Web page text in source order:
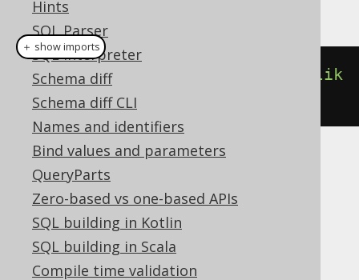
Hints
SQL Parser
SQL interpreter
Schema diff
Schema diff CLI
Names and identifiers
Bind values and parameters
QueryParts
Zero-based vs one-based APIs
SQL building in Kotlin
SQL building in Scala
Compile time validation
This example using jOOQ:
count().filterWhere
lik
("A%"))
Translates to the following dialect specific
expressions:
Access
＋ show imports